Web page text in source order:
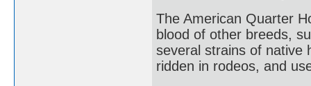
The American Quarter
blood of other breeds,
several strains of native
ridden in rodeos, and